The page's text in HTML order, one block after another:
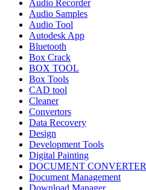
Audio Recorder
Audio Samples
Audio Tool
Autodesk App
Bluetooth
Box Crack
BOX TOOL
Box Tools
CAD tool
Cleaner
Convertors
Data Recovery
Design
Development Tools
Digital Painting
DOCUMENT CONVERTER
Document Management
Download Manager